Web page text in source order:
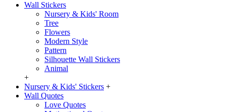
Wall Stickers
Nursery & Kids' Room
Tree
Flowers
Modern Style
Pattern
Silhouette Wall Stickers
Animal
+
Nursery & Kids' Stickers +
Wall Quotes
Love Quotes